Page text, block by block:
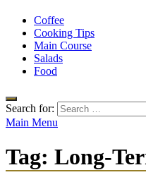
Coffee
Cooking Tips
Main Course
Salads
Food
Search for:
Main Menu
Tag: Long-